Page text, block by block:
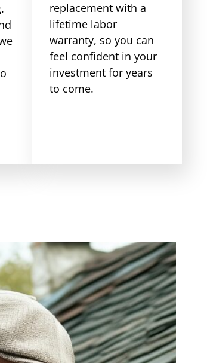
replacement with a
lifetime labor
warranty, so you can
feel confident in your
investment for years
to come.